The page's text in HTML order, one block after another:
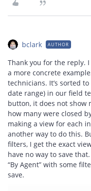
bclark AUTHOR
Thank you for the reply.
a more concrete
technicians. It’s sorted
date range) in our field
button, it does not show
how many were closed
making a view for each
another way to do this.
filters, I get the exact
have no way to save
“By Agent” with some
save.